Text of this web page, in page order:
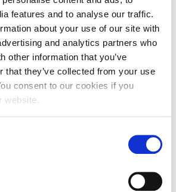
features and to analyse our traffic.
about your use of our site with
and analytics partners who
other information that you’ve
that they’ve collected from your use
consent to our cookies if you
website.